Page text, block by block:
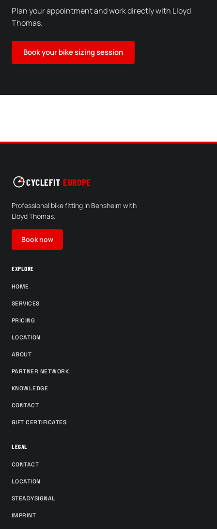
Plan your appointment and work directly with Lloyd
Thomas.
Book your bike sizing session
CYCLEFIT EUROPE
Professional bike fitting in Bensheim with
Lloyd Thomas.
Book now
EXPLORE
HOME
SERVICES
PRICING
LOCATION
ABOUT
PARTNER NETWORK
KNOWLEDGE
CONTACT
GIFT CERTIFICATES
LEGAL
CONTACT
LOCATION
STEADYSIGNAL
IMPRINT